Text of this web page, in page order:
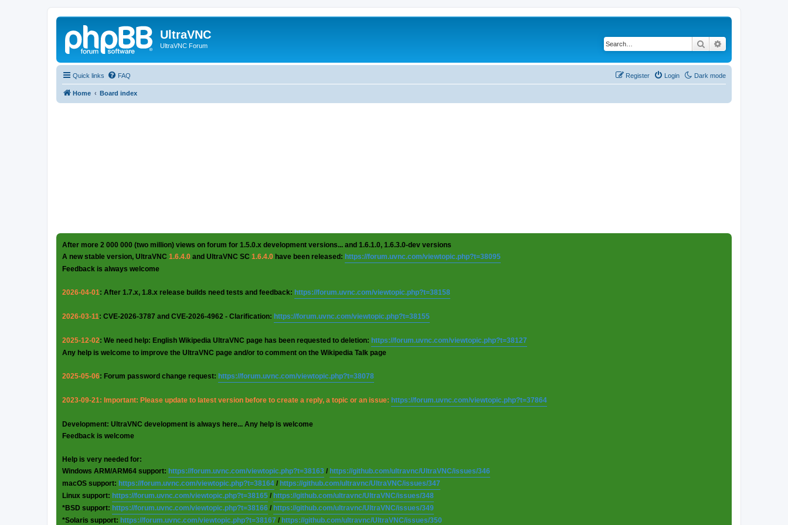
UltraVNC
UltraVNC Forum Search
Quick links Dark mode
FAQ Login
Register
Home Board index
After more 2 000 000 (two million) views on forum for 1.5.0.x development versions... and 1.6.1.0, 1.6.3.0-dev versions
A new stable version, UltraVNC 1.6.4.0 and UltraVNC SC 1.6.4.0 have been released: https://forum.uvnc.com/viewtopic.php?t=38095
Feedback is always welcome
2026-04-01: After 1.7.x, 1.8.x release builds need tests and feedback: https://forum.uvnc.com/viewtopic.php?t=38158
2026-03-11: CVE-2026-3787 and CVE-2026-4962 - Clarification: https://forum.uvnc.com/viewtopic.php?t=38155
2025-12-02: We need help: English Wikipedia UltraVNC page has been requested to deletion: https://forum.uvnc.com/viewtopic.php?t=38127
Any help is welcome to improve the UltraVNC page and/or to comment on the Wikipedia Talk page
2025-05-06: Forum password change request: https://forum.uvnc.com/viewtopic.php?t=38078
2023-09-21: Important: Please update to latest version before to create a reply, a topic or an issue: https://forum.uvnc.com/viewtopic.php?t=37864
Development: UltraVNC development is always here... Any help is welcome
Feedback is welcome
Help is very needed for:
Windows ARM/ARM64 support: https://forum.uvnc.com/viewtopic.php?t=38163 / https://github.com/ultravnc/UltraVNC/issues/346
macOS support: https://forum.uvnc.com/viewtopic.php?t=38164 / https://github.com/ultravnc/UltraVNC/issues/347
Linux support: https://forum.uvnc.com/viewtopic.php?t=38165 / https://github.com/ultravnc/UltraVNC/issues/348
*BSD support: https://forum.uvnc.com/viewtopic.php?t=38166 / https://github.com/ultravnc/UltraVNC/issues/349
*Solaris support: https://forum.uvnc.com/viewtopic.php?t=38167 / https://github.com/ultravnc/UltraVNC/issues/350